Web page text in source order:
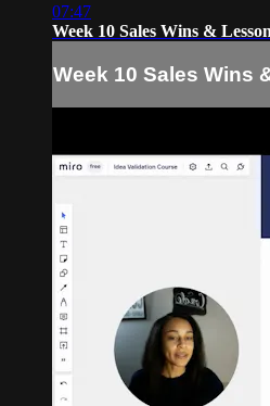
07:47
Week 10 Sales Wins &
Week 10 Sales Wins